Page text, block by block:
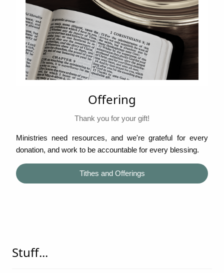
Offering
Thank you for your gift!
Ministries need resources, and we're grateful for every
donation, and work to be accountable for every blessing.
Tithes and Offerings
Stuff...